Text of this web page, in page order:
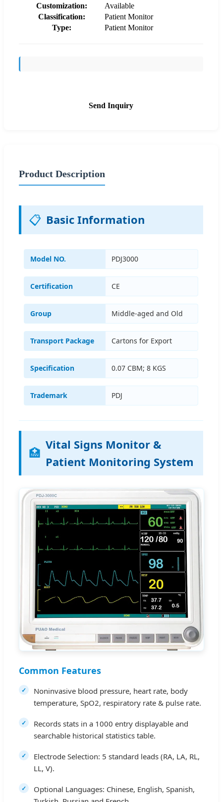
Customization:
Available
Classification:
Patient Monitor
Type:
Patient Monitor
Send Inquiry
Product Description
📋 Basic Information
Model NO. PDJ3000
Certification CE
Group Middle-aged and Old
Transport Package Cartons for Export
Specification 0.07 CBM; 8 KGS
Trademark PDJ
🏥
Vital Signs Monitor &
Patient Monitoring System
Common Features
Noninvasive blood pressure, heart rate, body
temperature, SpO2, respiratory rate & pulse rate.
Records stats in a 1000 entry displayable and
searchable historical statistics table.
Electrode Selection: 5 standard leads (RA, LA, RL,
LL, V).
Optional Languages: Chinese, English, Spanish,